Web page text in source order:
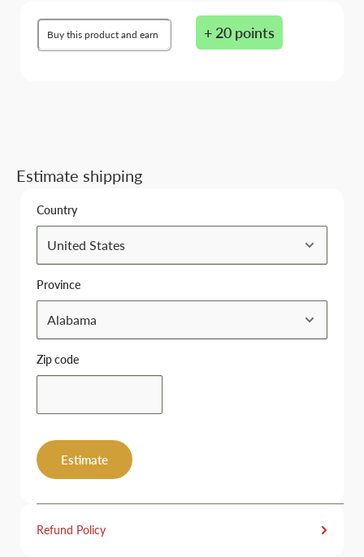
Buy this product and earn + 20 points
Estimate shipping
Country
Province
Zip code
Estimate
Refund Policy